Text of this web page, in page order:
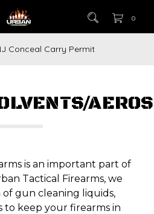
0
Buy a Gun Online
is an important part of
Tactical Firearms, we
gun cleaning liquids,
to keep your firearms in